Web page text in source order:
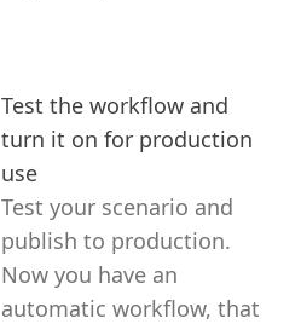
Test the workflow and
turn it on for production
use
Test your scenario and
publish to production.
Now you have an
automatic workflow, that